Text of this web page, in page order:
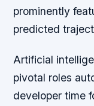
prominently
predicted
Artificial
pivotal roles
developer time